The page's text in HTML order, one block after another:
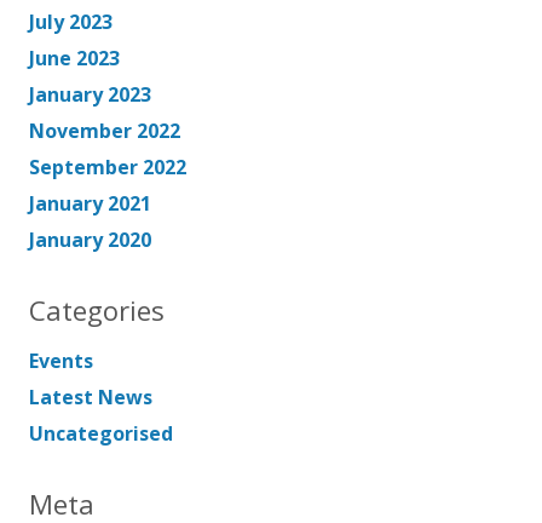
July 2023
June 2023
January 2023
November 2022
September 2022
January 2021
January 2020
Categories
Events
Latest News
Uncategorised
Meta